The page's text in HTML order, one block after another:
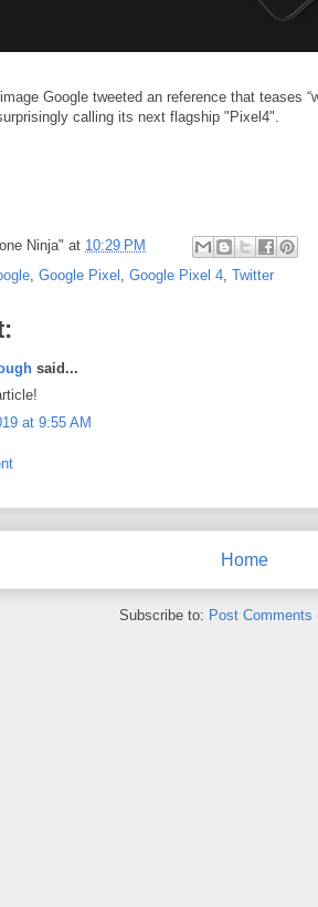
Google tweeted an reference that teases
calling its next flagship "Pixel4".
Ninja" at 10:29 PM
Google Pixel Google Pixel 4 Twitter
said...
at 9:55 AM
Home
Subscribe to: Post Comments